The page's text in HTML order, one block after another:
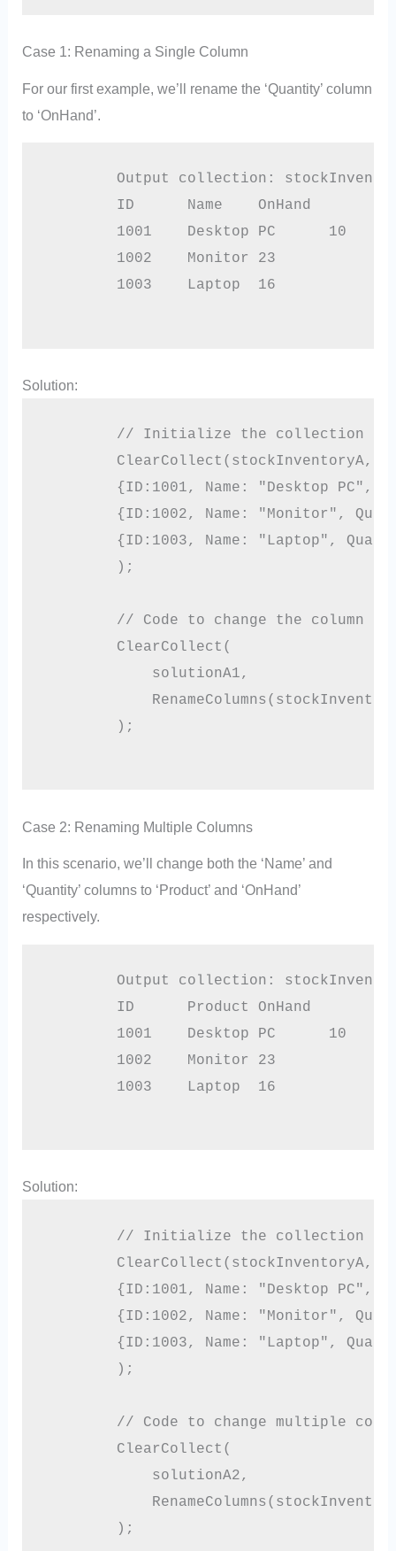
Case 1: Renaming a Single Column
For our first example, we’ll rename the ‘Quantity’ column
to ‘OnHand’.
Output collection:
        ID	Name	OnHand
        1001	Desktop PC	10
        1002	Monitor	23
        1003	Laptop	16
Solution:
        // Initialize the collection
        ClearCollect(stockInventoryA,
{ID:1001, Name: "Desktop PC",
{ID:1002, Name: "Monitor",
{ID:1003, Name: "Laptop",
        );
// Code to change the column
        ClearCollect(
            solutionA1,
        );
Case 2: Renaming Multiple Columns
In this scenario, we’ll change both the ‘Name’ and
‘Quantity’ columns to ‘Product’ and ‘OnHand’
respectively.
Output collection:
        ID	Product	OnHand
        1001	Desktop PC	10
        1002	Monitor	23
        1003	Laptop	16
Solution:
        // Initialize the collection
        ClearCollect(stockInventoryA,
{ID:1001, Name: "Desktop PC",
{ID:1002, Name: "Monitor",
{ID:1003, Name: "Laptop",
        );
// Code to change multiple
        ClearCollect(
            solutionA2,
        );